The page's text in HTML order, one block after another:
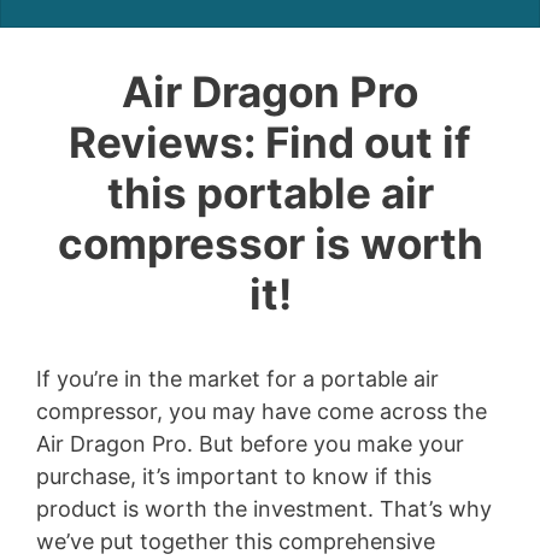
Air Dragon Pro
Reviews: Find out if
this portable air
compressor is worth
it!
If you’re in the market for a portable air
compressor, you may have come across the
Air Dragon Pro. But before you make your
purchase, it’s important to know if this
product is worth the investment. That’s why
we’ve put together this comprehensive